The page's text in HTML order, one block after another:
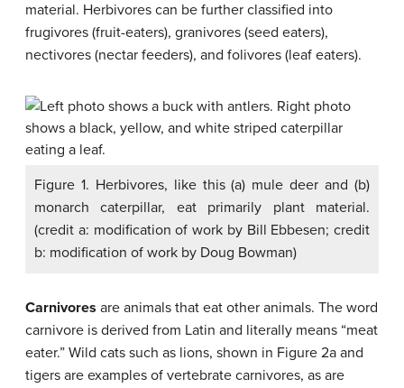
material. Herbivores can be further classified into
frugivores (fruit-eaters), granivores (seed eaters),
nectivores (nectar feeders), and folivores (leaf eaters).
Figure 1. Herbivores, like this (a) mule deer and (b)
monarch caterpillar, eat primarily plant material.
(credit a: modification of work by Bill Ebbesen; credit
b: modification of work by Doug Bowman)
Carnivores are animals that eat other animals. The word
carnivore is derived from Latin and literally means “meat
eater.” Wild cats such as lions, shown in Figure 2a and
tigers are examples of vertebrate carnivores, as are